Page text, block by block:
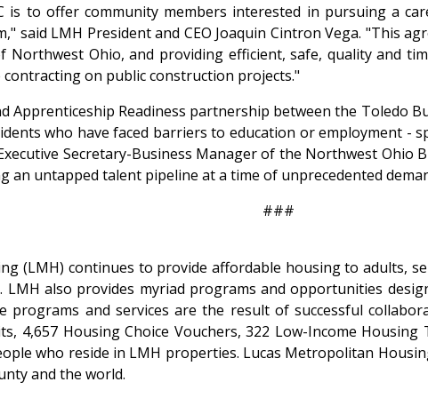
is to offer community members interested in pursuing a
said LMH President and CEO Joaquin Cintron Vega. "This
Northwest Ohio, and providing efficient, safe, quality and
on public construction projects."
Apprenticeship Readiness partnership between the Toledo
who have faced barriers to education or employment -
Secretary-Business Manager of the Northwest
an untapped talent pipeline at a time of unprecedented
###
(LMH) continues to provide affordable housing to adults,
LMH also provides myriad programs and opportunities
programs and services are the result of successful
4,657 Housing Choice Vouchers, 322 Low-Income
who reside in LMH properties. Lucas Metropolitan
and the world.